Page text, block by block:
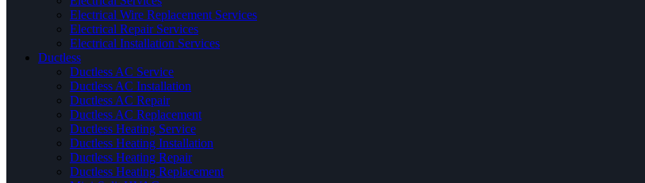
Electrical Wire Replacement Services
Electrical Repair Services
Electrical Installation Services
Ductless
Ductless AC Service
Ductless AC Installation
Ductless AC Repair
Ductless AC Replacement
Ductless Heating Service
Ductless Heating Installation
Ductless Heating Repair
Ductless Heating Replacement